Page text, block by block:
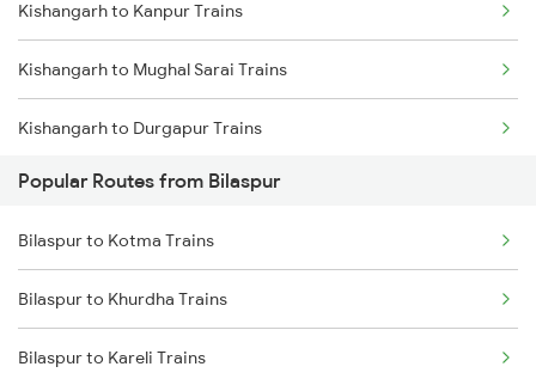
Bilaspur to Tilda Trains
Bilaspur to Champa Trains
Bilaspur to Jharsuguda Trains
Bilaspur to Anuppur Trains
Bilaspur to Gaurella Trains
Kishangarh to Kanpur Trains
Kishangarh to Mughal Sarai Trains
Kishangarh to Durgapur Trains
Kishangarh to Dhanbad Trains
Kishangarh to Dausa Trains
Kishangarh to Dehri On Sone Trains
Popular Routes from Bilaspur
Bilaspur to Kotma Trains
Bilaspur to Khurdha Trains
Bilaspur to Kareli Trains